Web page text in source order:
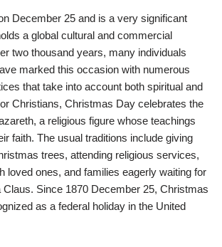
December 25 and is a very significant
a global cultural and commercial
two thousand years, many individuals
marked this occasion with numerous
that take into account both spiritual and
Christians, Christmas Day celebrates the
a religious figure whose teachings
faith. The usual traditions include giving
trees, attending religious services,
loved ones, and families eagerly waiting for
Claus. Since 1870 December 25, Christmas
as a federal holiday in the United